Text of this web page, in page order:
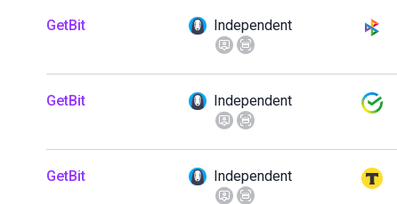
GetBit Independent
GetBit Independent
GetBit Independent